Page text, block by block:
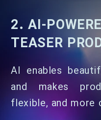
2. AI-
TEASER
AI enables
and makes
flexible, and